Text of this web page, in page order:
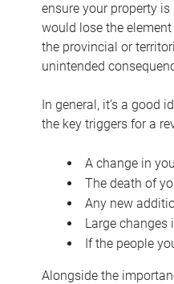
ensure your property
would lose the
the provincial or
unintended
In general, it’s a good
the key triggers for a
A change in
The death of
Any new
Large
If the people
Alongside the